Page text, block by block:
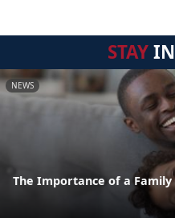
STAY
NEWS
The Importance of a Family